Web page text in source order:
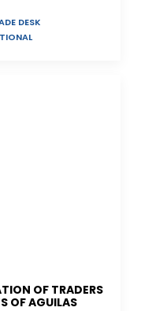
DESK
OF TRADERS
OF AGUILAS